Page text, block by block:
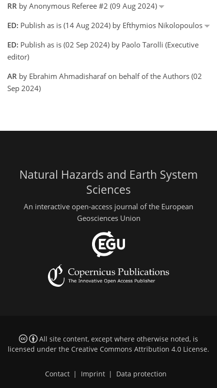
RR by Anonymous Referee #2 (09 Aug 2024)
ED: Publish as is (14 Aug 2024) by Efthymios Nikolopoulos
ED: Publish as is (02 Sep 2024) by Paolo Tarolli (Executive
editor)
AR by Ebrahim Ahmadisharaf on behalf of the Authors (02
Sep 2024)
Natural Hazards and Earth System
Sciences
An interactive open-access journal of the European
Geosciences Union
All site content, except where otherwise noted, is
licensed under the Creative Commons Attribution 4.0 License.
Contact | Imprint | Data protection